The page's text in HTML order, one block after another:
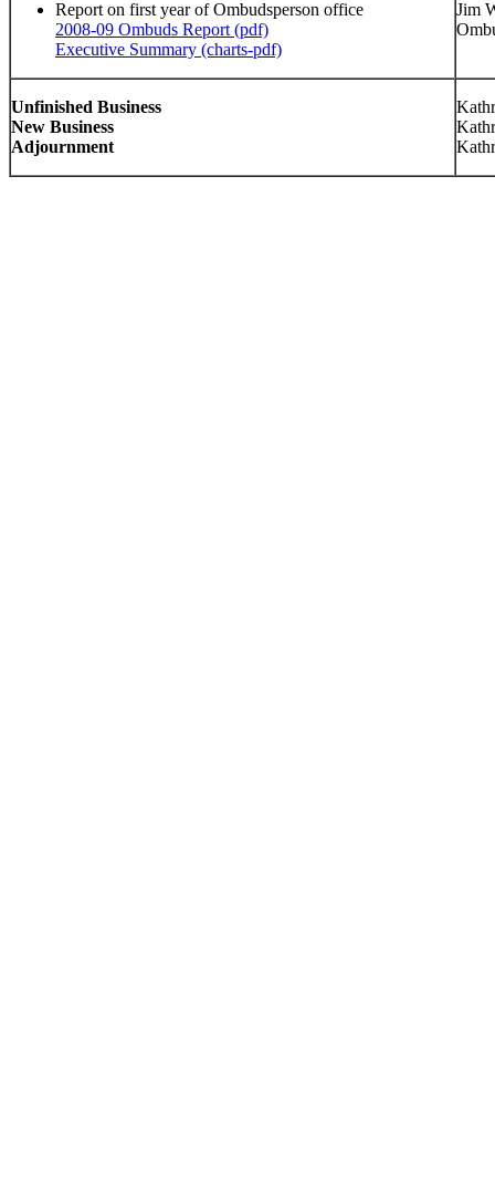
Report on first year of Ombudsperson office
2008-09 Ombuds Report (pdf)
Executive Summary (charts-pdf)
Jim
Unfinished Business
New Business
Adjournment